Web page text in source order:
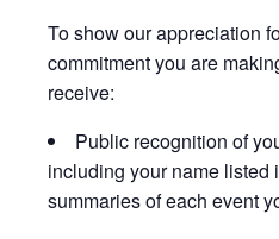
To show our appreciation
commitment you are
receive:
Public recognition of
including your name listed
summaries of each event